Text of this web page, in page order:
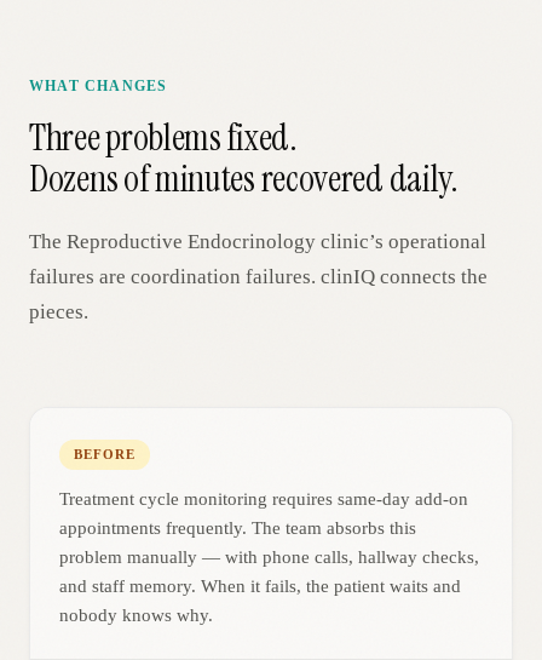
WHAT CHANGES
Three problems fixed.
Dozens of minutes recovered daily.
The Reproductive Endocrinology clinic’s operational
failures are coordination failures. clinIQ connects the
pieces.
BEFORE
Treatment cycle monitoring requires same-day add-on
appointments frequently. The team absorbs this
problem manually — with phone calls, hallway checks,
and staff memory. When it fails, the patient waits and
nobody knows why.